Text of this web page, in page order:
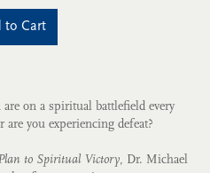
to Cart
on a spiritual battlefield every
you experiencing defeat?
to Spiritual Victory, Dr. Michael